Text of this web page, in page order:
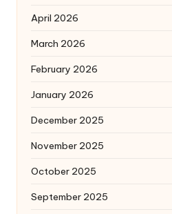
April 2026
March 2026
February 2026
January 2026
December 2025
November 2025
October 2025
September 2025